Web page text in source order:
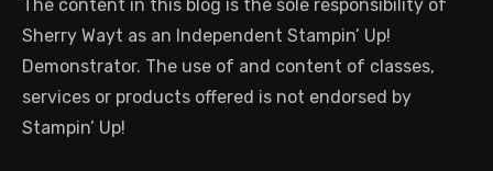
The content in this blog is the sole responsibility of
Sherry Wayt as an Independent Stampin’ Up!
Demonstrator. The use of and content of classes,
services or products offered is not endorsed by
Stampin’ Up!